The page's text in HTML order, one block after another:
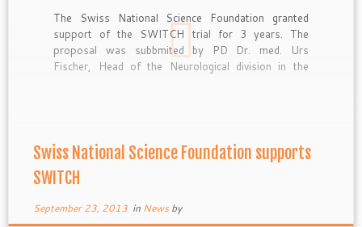
The Swiss National Science Foundation granted
support of the SWITCH trial for 3 years. The
proposal was subbmited by PD Dr. med. Urs
Fischer, Head of the Neurological division in the
Swiss National Science Foundation supports
SWITCH
September 23, 2013in News by